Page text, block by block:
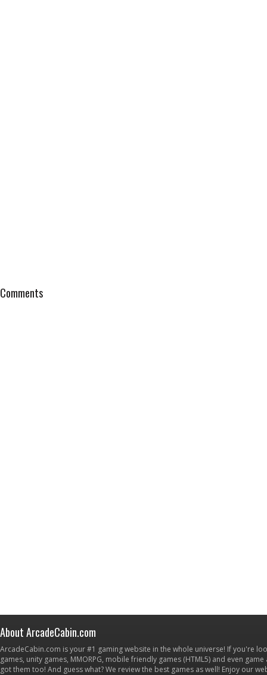
Comments
About ArcadeCabin.com
ArcadeCabin.com is your #1 gaming website in the whole universe! If you're
games, unity games, MMORPG, mobile friendly games (HTML5) and even
got them too! And guess what? We review the best games as well! Enjoy our